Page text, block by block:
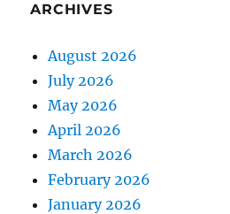
ARCHIVES
August 2026
July 2026
May 2026
April 2026
March 2026
February 2026
January 2026